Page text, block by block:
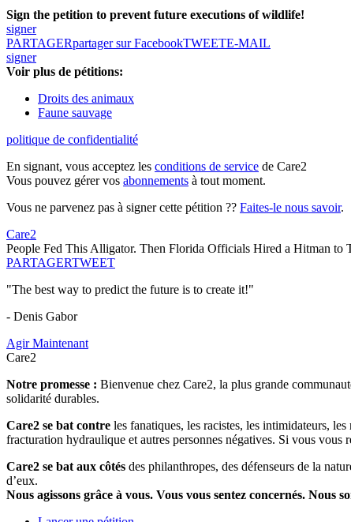
Sign the petition to prevent future executions of wildlife!
signer
PARTAGERpartager sur FacebookTWEETE-MAIL
signer
Voir plus de pétitions:
Droits des animaux
Faune sauvage
politique de confidentialité
En signant, vous acceptez les conditions de service de Care2
Vous pouvez gérer vos abonnements à tout moment.
Vous ne parvenez pas à signer cette pétition ?? Faites-le nous savoir.
Care2
People Fed This Alligator. Then Florida Officials Hired a Hitman to
PARTAGERTWEET
"The best way to predict the future is to create it!"
- Denis Gabor
Agir Maintenant
Care2
Notre promesse : Bienvenue chez Care2, la plus grande
solidarité durables.
Care2 se bat contre les fanatiques, les racistes, les intimidateurs,
fracturation hydraulique et autres personnes négatives. Si vous
Care2 se bat aux côtés des philanthropes, des défenseurs de la
d’eux.
Nous agissons grâce à vous. Vous vous sentez concernés. Nous